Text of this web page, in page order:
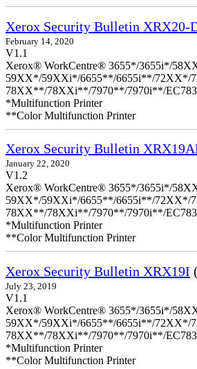
Xerox Security Bulletin XRX20-
February 14, 2020
V1.1
Xerox® WorkCentre® 3655*/3655i*/
59XX*/59XXi*/6655**/6655i**/72XX*/
78XX**/78XXi**/7970**/7970i**/
*Multifunction Printer
**Color Multifunction Printer
Xerox Security Bulletin
January 22, 2020
V1.2
Xerox® WorkCentre® 3655*/3655i*/
59XX*/59XXi*/6655**/6655i**/72XX*/
78XX**/78XXi**/7970**/7970i**/
*Multifunction Printer
**Color Multifunction Printer
Xerox Security Bulletin XRX19I
July 23, 2019
V1.1
Xerox® WorkCentre® 3655*/3655i*/
59XX*/59XXi*/6655**/6655i**/72XX*/
78XX**/78XXi**/7970**/7970i**/
*Multifunction Printer
**Color Multifunction Printer